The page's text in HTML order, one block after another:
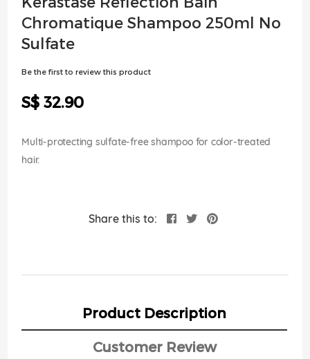
to
the
Chromatique Shampoo 250ml No
Sulfate
Be the first to review this product
S$ 32.90
Multi-protecting sulfate-free shampoo for color-treated
hair.
Share this to:
Product Description
Customer Review